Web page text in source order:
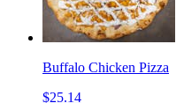
Buffalo Chicken Pizza
$25.14